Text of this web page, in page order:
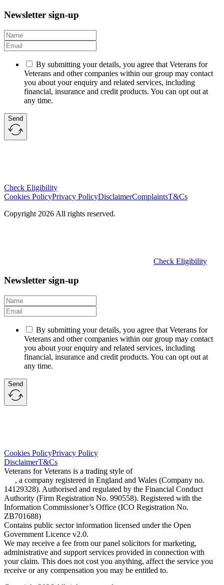
Newsletter sign-up
By submitting your details, you agree that Veterans for
Veterans and other companies within our group may contact
you about your enquiry and related services, including
financial, insurance and credit products. You can opt out at
any time.
Send
Check Eligibility
Cookies PolicyPrivacy PolicyDisclaimerComplaintsT&Cs
Copyright 2026 All rights reserved.
Check Eligibility
Newsletter sign-up
By submitting your details, you agree that Veterans for
Veterans and other companies within our group may contact
you about your enquiry and related services, including
financial, insurance and credit products. You can opt out at
any time.
Send
Cookies PolicyPrivacy Policy
DisclaimerT&Cs
Veterans for Veterans is a trading style of
, a company registered in England and Wales (Company no.
14129328). Authorised and regulated by the Financial Conduct
Authority (Firm Registration No. 990558). Registered with the
Information Commissioner’s Office (ICO Registration No.
ZB701688)
Contains public sector information licensed under the Open
Government Licence v2.0.
We may receive a fee from our panel solicitors for marketing,
administrative and support services provided in connection with
your claim. This does not cost you anything, affect the service you
receive or any compensation you may be entitled to.